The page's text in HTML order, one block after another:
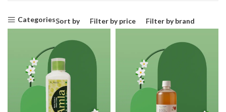
CategoriesSort by Filter by price Filter by brand